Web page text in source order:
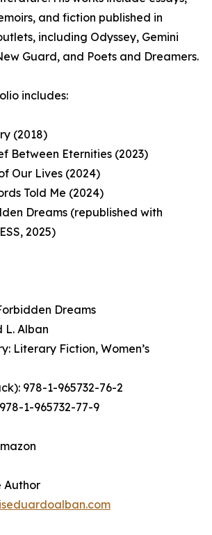
and fiction published in
including Odyssey, Gemini
Guard, and Poets and Dreamers.
includes:
(2018)
Between Eternities (2023)
Our Lives (2024)
Told Me (2024)
Dreams (republished with
2025)
Dreams
L. Alban
Literary Fiction, Women’s
978-1-965732-76-2
1-965732-77-9
Author